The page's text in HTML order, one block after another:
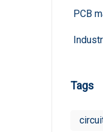
PCB
Tags